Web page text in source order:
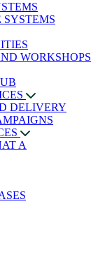
WORKSHOPS
DELIVERY
A